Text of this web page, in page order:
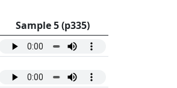
Sample 5 (p335)